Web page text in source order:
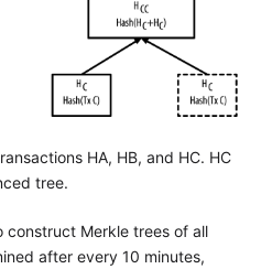
HA, HB, and HC. HC
tree.
Merkle trees of all
after every 10 minutes,